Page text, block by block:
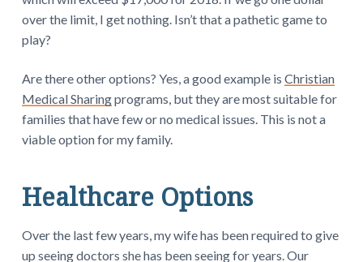
over the limit, I get nothing. Isn’t that a pathetic game to
play?
Are there other options? Yes, a good example is Christian
Medical Sharingprograms, but they are most suitable for
families that have few or no medical issues. This is not a
viable option for my family.
Healthcare Options
Over the last few years, my wife has been required to give
up seeing doctors she has been seeing for years. Our